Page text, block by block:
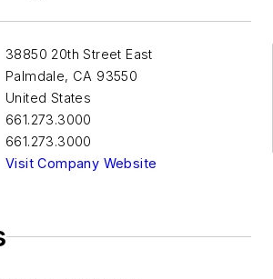
38850 20th Street East
Palmdale, CA 93550
United States
661.273.3000
661.273.3000
Visit Company Website